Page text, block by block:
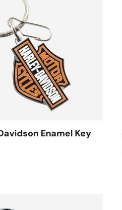
Enamel Key